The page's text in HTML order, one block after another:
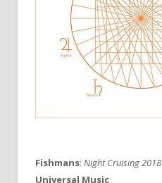
Fishmans: Night Cruising 2018
Universal Music